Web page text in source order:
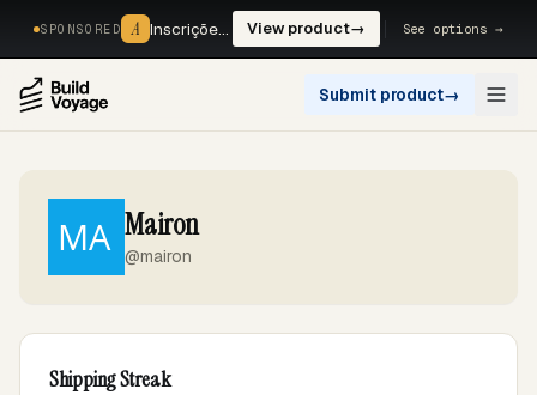
SPONSORED A Inscrições, reservas e pagamentos num só fluxo. — View product→ See options →
Submit product→
Mairon
@mairon
Shipping Streak